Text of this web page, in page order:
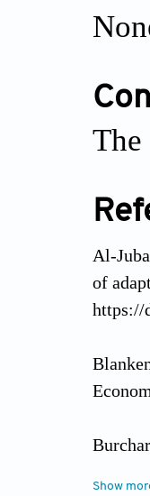
Al-
of
https://
Show